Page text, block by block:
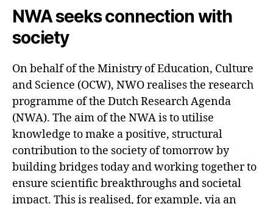
NWA seeks connection with
society
On behalf of the Ministry of Education, Culture
and Science (OCW), NWO realises the research
programme of the Dutch Research Agenda
(NWA). The aim of the NWA is to utilise
knowledge to make a positive, structural
contribution to the society of tomorrow by
building bridges today and working together to
ensure scientific breakthroughs and societal
impact. This is realised, for example, via an